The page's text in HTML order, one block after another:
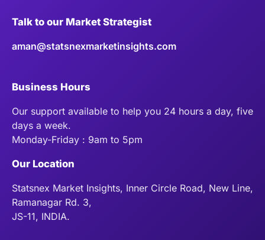
Talk to our Market Strategist
aman@statsnexmarketinsights.com
Business Hours
Our support available to help you 24 hours a day, five
days a week.
Monday-Friday : 9am to 5pm
Our Location
Statsnex Market Insights, Inner Circle Road, New Line,
Ramanagar Rd. 3,
JS-11, INDIA.